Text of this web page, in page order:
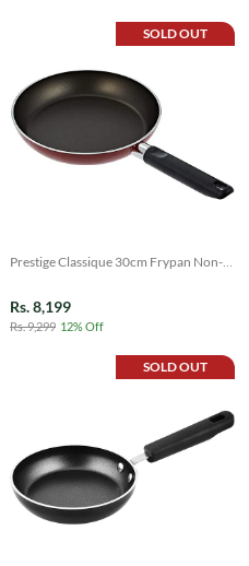
SOLD OUT
Prestige Classique 30cm Frypan Non-
Rs. 8,199
Rs. 9,299 12% Off
SOLD OUT